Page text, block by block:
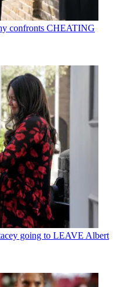
confronts CHEATING
going to LEAVE Albert